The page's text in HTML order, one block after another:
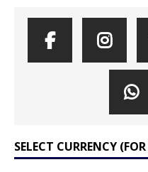
SELECT CURRENCY (FOR